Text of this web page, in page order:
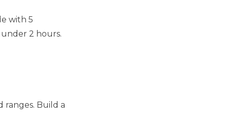
with 5
2 hours.
ranges. Build a